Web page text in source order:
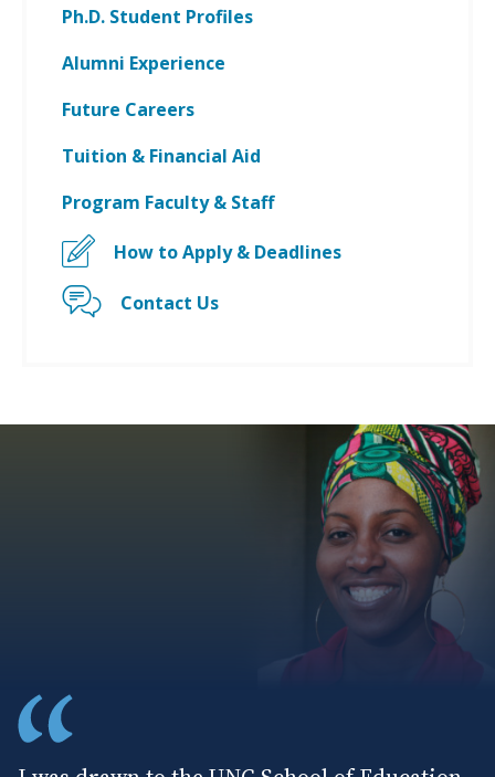
Ph.D. Student Profiles
Alumni Experience
Future Careers
Tuition & Financial Aid
Program Faculty & Staff
How to Apply & Deadlines
Contact Us